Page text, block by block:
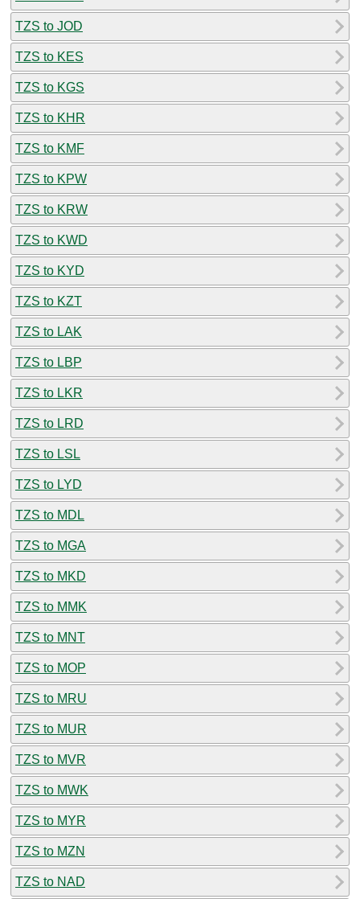
TZS to JOD
TZS to KES
TZS to KGS
TZS to KHR
TZS to KMF
TZS to KPW
TZS to KRW
TZS to KWD
TZS to KYD
TZS to KZT
TZS to LAK
TZS to LBP
TZS to LKR
TZS to LRD
TZS to LSL
TZS to LYD
TZS to MDL
TZS to MGA
TZS to MKD
TZS to MMK
TZS to MNT
TZS to MOP
TZS to MRU
TZS to MUR
TZS to MVR
TZS to MWK
TZS to MYR
TZS to MZN
TZS to NAD